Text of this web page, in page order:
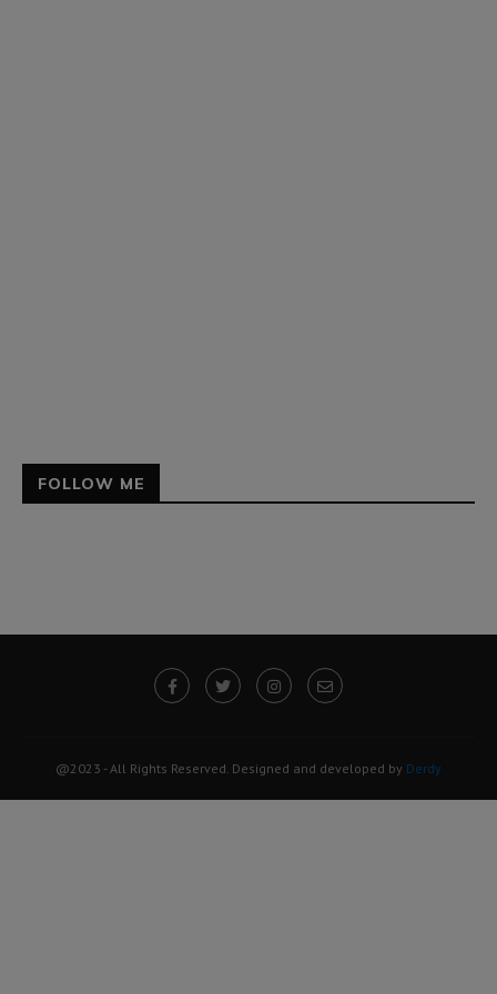
FOLLOW ME
@2023 - All Rights Reserved. Designed and developed by Derdy